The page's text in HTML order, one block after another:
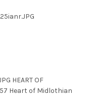
HEART OF
Heart of Midlothian